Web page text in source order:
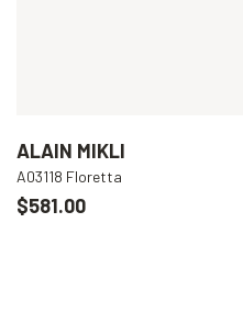
ALAIN MIKLI
A03118 Floretta
$581.00